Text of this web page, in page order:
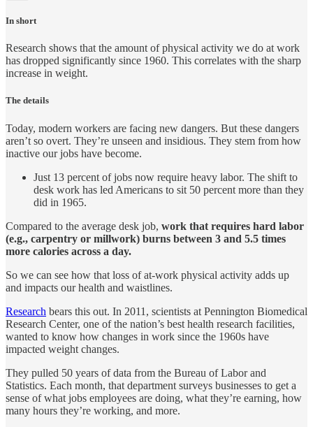
In short
Research shows that the amount of physical activity we do at work
has dropped significantly since 1960. This correlates with the sharp
increase in weight.
The details
Today, modern workers are facing new dangers. But these dangers
aren’t so overt. They’re unseen and insidious. They stem from how
inactive our jobs have become.
Just 13 percent of jobs now require heavy labor. The shift to
desk work has led Americans to sit 50 percent more than they
did in 1965.
Compared to the average desk job, work that requires hard labor
(e.g., carpentry or millwork) burns between 3 and 5.5 times
more calories across a day.
So we can see how that loss of at-work physical activity adds up
and impacts our health and waistlines.
Research bears this out. In 2011, scientists at Pennington Biomedical
Research Center, one of the nation’s best health research facilities,
wanted to know how changes in work since the 1960s have
impacted weight changes.
They pulled 50 years of data from the Bureau of Labor and
Statistics. Each month, that department surveys businesses to get a
sense of what jobs employees are doing, what they’re earning, how
many hours they’re working, and more.